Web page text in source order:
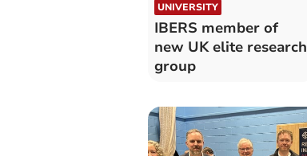
UNIVERSITY
IBERS member of
new UK elite research
group